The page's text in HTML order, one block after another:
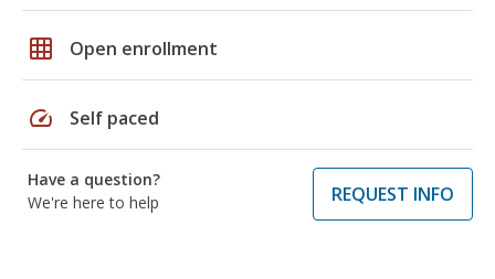
grid_on Open enrollment
speed Self paced
Have a question?
We're here to help
REQUEST INFO